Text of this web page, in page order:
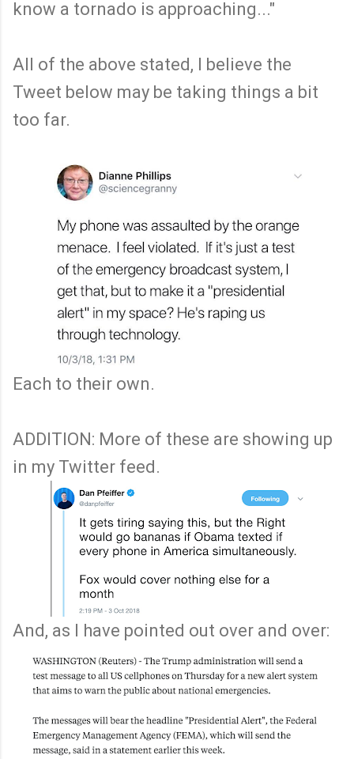
know a tornado is approaching..."
All of the above stated, I believe the
Tweet below may be taking things a bit
too far.
Each to their own.
ADDITION: More of these are showing up
in my Twitter feed.
And, as I have pointed out over and over: